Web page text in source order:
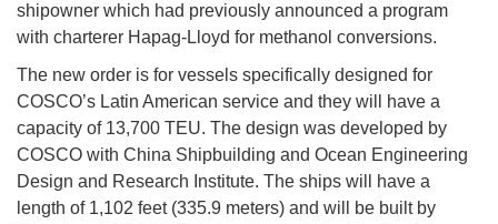
shipowner which had previously announced a program
with charterer Hapag-Lloyd for methanol conversions.
The new order is for vessels specifically designed for
COSCO’s Latin American service and they will have a
capacity of 13,700 TEU. The design was developed by
COSCO with China Shipbuilding and Ocean Engineering
Design and Research Institute. The ships will have a
length of 1,102 feet (335.9 meters) and will be built by